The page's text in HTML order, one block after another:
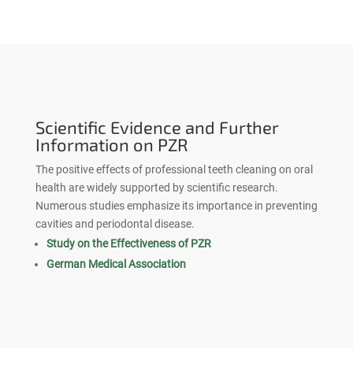
Scientific Evidence and Further
Information on PZR
The positive effects of professional teeth cleaning on oral
health are widely supported by scientific research.
Numerous studies emphasize its importance in preventing
cavities and periodontal disease.
Study on the Effectiveness of PZR
German Medical Association